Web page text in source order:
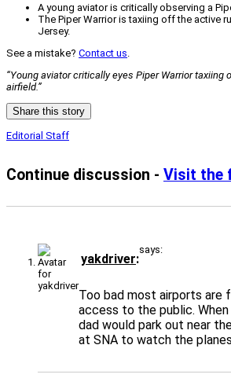
A young aviator is critically observing a
The Piper Warrior is taxiing off the active
Jersey.
See a mistake? Contact us
“Young aviator critically eyes Piper Warrior taxiing
airfield.”
Share this story
Editorial Staff
Continue discussion - Visit the
yakdriver
says:
Too bad most airports are
access to the public.
dad would park out near
at SNA to watch the